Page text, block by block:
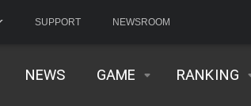
SUPPORT NEWSROOM
NEWS GAME RANKING